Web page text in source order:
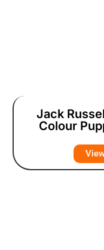
Jack
Colour